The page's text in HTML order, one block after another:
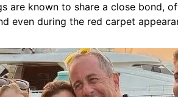
are known to share a close bond,
even during the red carpet